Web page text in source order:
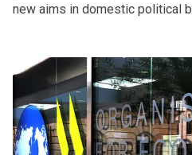
new aims in domestic political